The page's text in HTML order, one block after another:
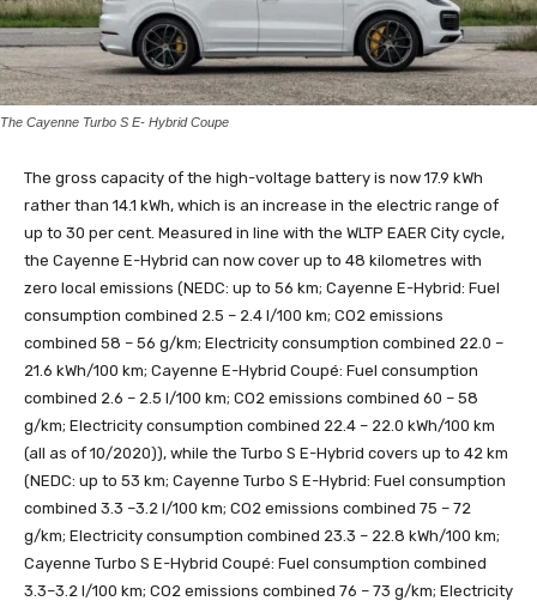
The Cayenne Turbo S E- Hybrid Coupe
The gross capacity of the high-voltage battery is now 17.9 kWh
rather than 14.1 kWh, which is an increase in the electric range of
up to 30 per cent. Measured in line with the WLTP EAER City cycle,
the Cayenne E-Hybrid can now cover up to 48 kilometres with
zero local emissions (NEDC: up to 56 km; Cayenne E-Hybrid: Fuel
consumption combined 2.5 – 2.4 l/100 km; CO2 emissions
combined 58 – 56 g/km; Electricity consumption combined 22.0 –
21.6 kWh/100 km; Cayenne E-Hybrid Coupé: Fuel consumption
combined 2.6 – 2.5 l/100 km; CO2 emissions combined 60 – 58
g/km; Electricity consumption combined 22.4 – 22.0 kWh/100 km
(all as of 10/2020)), while the Turbo S E-Hybrid covers up to 42 km
(NEDC: up to 53 km; Cayenne Turbo S E-Hybrid: Fuel consumption
combined 3.3 –3.2 l/100 km; CO2 emissions combined 75 – 72
g/km; Electricity consumption combined 23.3 – 22.8 kWh/100 km;
Cayenne Turbo S E-Hybrid Coupé: Fuel consumption combined
3.3–3.2 l/100 km; CO2 emissions combined 76 – 73 g/km; Electricity